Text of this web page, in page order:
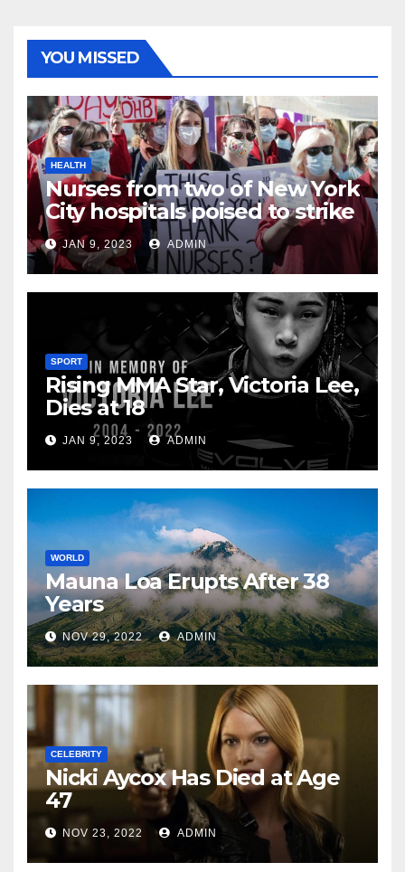
YOU MISSED
HEALTH
Nurses from two of New York
City hospitals poised to strike
JAN 9, 2023 ADMIN
SPORT
Rising MMA Star, Victoria Lee,
Dies at 18
JAN 9, 2023 ADMIN
WORLD
Mauna Loa Erupts After 38
Years
NOV 29, 2022 ADMIN
CELEBRITY
Nicki Aycox Has Died at Age
47
NOV 23, 2022 ADMIN